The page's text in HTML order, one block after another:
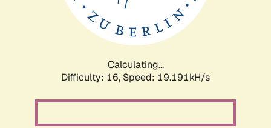
Calculating...
Difficulty: 16, Speed: 19.191kH/s